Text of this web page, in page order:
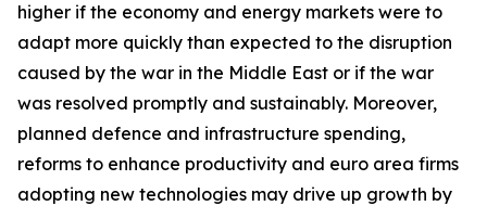
higher if the economy and energy markets were to
adapt more quickly than expected to the disruption
caused by the war in the Middle East or if the war
was resolved promptly and sustainably. Moreover,
planned defence and infrastructure spending,
reforms to enhance productivity and euro area firms
adopting new technologies may drive up growth by